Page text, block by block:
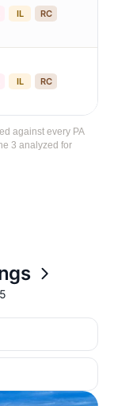
IL RC
IL RC
against every PA
3 analyzed for